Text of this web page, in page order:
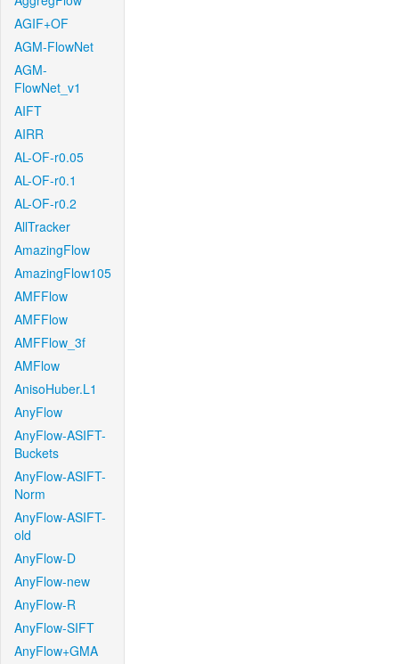
AGIF+OF
AGM-FlowNet
AGM-
FlowNet_v1
AIFT
AIRR
AL-OF-r0.05
AL-OF-r0.1
AL-OF-r0.2
AllTracker
AmazingFlow
AmazingFlow105
AMFFlow
AMFFlow
AMFFlow_3f
AMFlow
AnisoHuber.L1
AnyFlow
AnyFlow-ASIFT-
Buckets
AnyFlow-ASIFT-
Norm
AnyFlow-ASIFT-
old
AnyFlow-D
AnyFlow-new
AnyFlow-R
AnyFlow-SIFT
AnyFlow+GMA